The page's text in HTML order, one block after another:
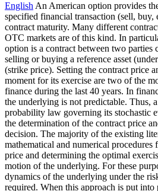
English An American option provides
specified financial transaction (sell, buy,
contract maturity. Many different
OTC markets are of this kind. In
option is a contract between two
selling or buying a reference asset
(strike price). Setting the contract price
moment for its exercise are two of the
finance during the last 40 years. In
the underlying is not predictable. Thus,
probability law governing its stochastic
the determination of the contract price
decision. The majority of the existing
mathematical and numerical
price and determining the optimal
motion of the underlying. For these
dynamics of the underlying under the
required. When this approach is put into